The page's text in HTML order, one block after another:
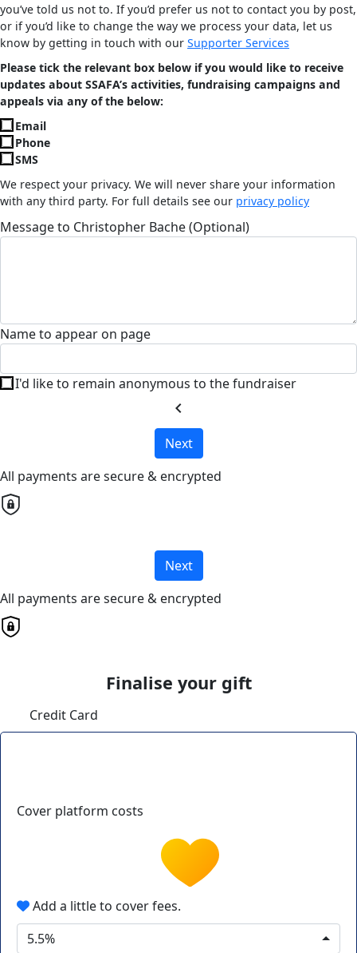
you’ve told us not to. If you’d prefer us not to contact you by post,
or if you’d like to change the way we process your data, let us
know by getting in touch with our Supporter Services
Please tick the relevant box below if you would like to receive
updates about SSAFA’s activities, fundraising campaigns and
appeals via any of the below:
Email
Phone
SMS
We respect your privacy. We will never share your information
with any third party. For full details see our privacy policy
Message to Christopher Bache (Optional)
Name to appear on page
I'd like to remain anonymous to the fundraiser
chevron_left
Next
All payments are secure & encrypted
Next
All payments are secure & encrypted
Finalise your gift
Credit Card
Cover platform costs
Add a little to cover fees.
5.5%